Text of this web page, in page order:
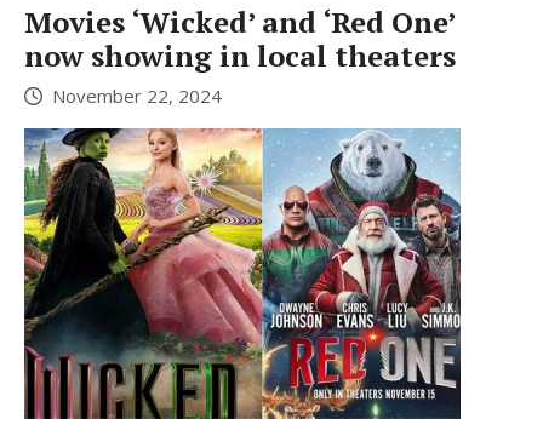
Movies ‘Wicked’ and ‘Red One’
now showing in local theaters
November 22, 2024